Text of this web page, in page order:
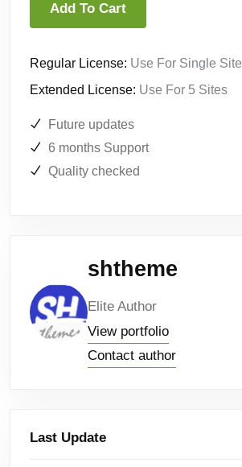
Add To Cart
Regular License: Use For Single Site
Extended License: Use For 5 Sites
Future updates
6 months Support
Quality checked
shtheme
Elite Author
View portfolio
Contact author
Last Update